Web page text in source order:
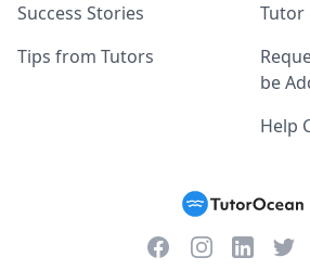
Success Stories
Tips from Tutors
Tutor
be
Help
FacebookInstagramLinkedIn